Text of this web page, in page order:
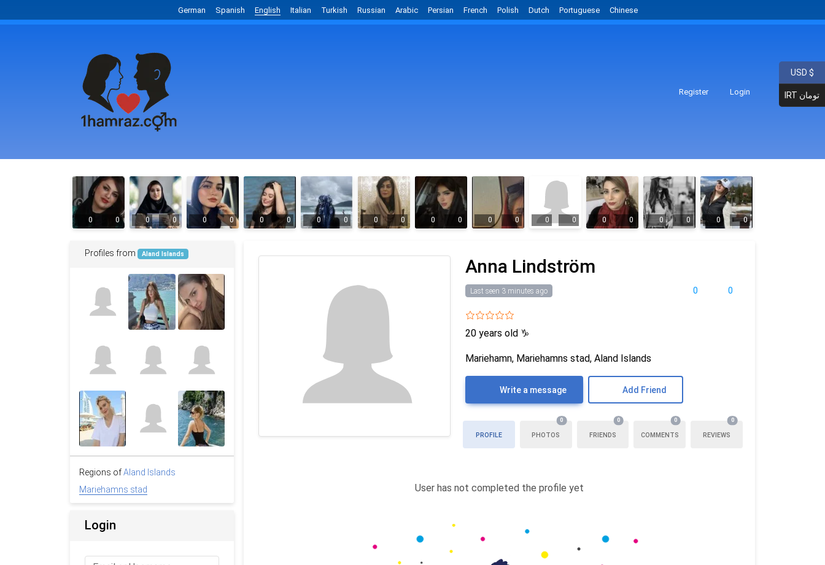
German Spanish English Italian Turkish Russian Arabic Persian French Polish Dutch Portuguese Chinese
Register Login
0 0 0 0 0 0 0 0 0 0 0 0 0 0 0 0 0 0 0 0 0 0 0 0
Anna Lindström
0 0
Last seen 3 minutes ago
20 years old ♑
Mariehamn, Mariehamns stad, Aland Islands
Write a message Add Friend
PROFILE PHOTOS
0
FRIENDS
0
COMMENTS
0
REVIEWS
0
User has not completed the profile yet
Profiles from Aland Islands
Regions ofAland Islands
Mariehamns stad
Login
USD $
IRT تومان